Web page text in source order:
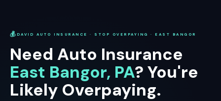
💰 DAVID AUTO INSURANCE · STOP OVERPAYING · EAST BANGOR
Need Auto Insurance
East Bangor, PA? You're
Likely Overpaying.